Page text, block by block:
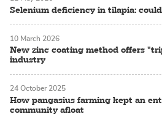
Selenium deficiency in tilapia:
New zinc coating method offers
industry
10 March 2026
How pangasius farming kept an
community afloat
24 October 2025